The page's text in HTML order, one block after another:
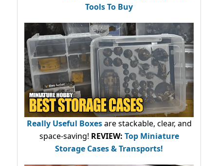
Tools To Buy
Really Useful Boxesare stackable, clear, and
space-saving! REVIEW: Top Miniature
Storage Cases & Transports!